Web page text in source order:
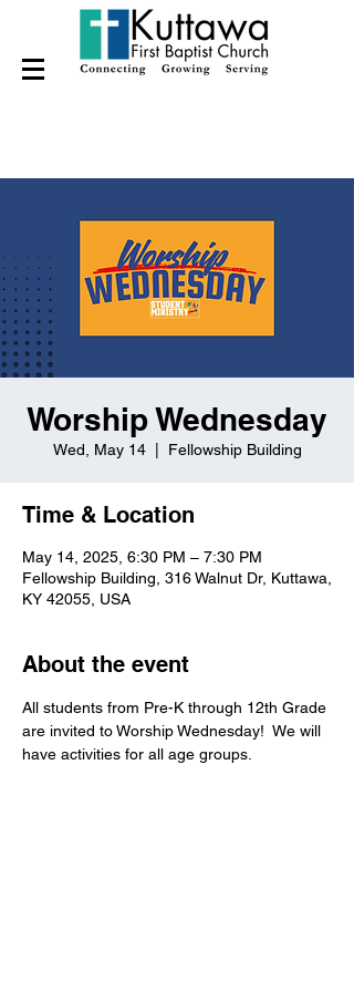
Worship Wednesday
Wed, May 14
  |
Fellowship Building
Time & Location
May 14, 2025, 6:30 PM – 7:30 PM
Fellowship Building, 316 Walnut Dr, Kuttawa,
KY 42055, USA
About the event
All students from Pre-K through 12th Grade
are invited to Worship Wednesday!  We will
have activities for all age groups.